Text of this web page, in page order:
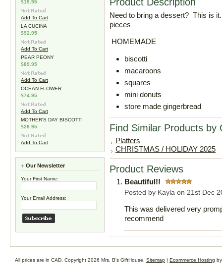
$19.95
Add To Cart
LA CUCINA
$92.95
Add To Cart
PEAR PEONY
$89.95
Add To Cart
OCEAN FLOWER
$74.95
Add To Cart
MOTHER'S DAY BISCOTTI
$28.95
Add To Cart
Our Newsletter
Your First Name:
Your Email Address:
Need to bring a dessert? This is
pieces
HOMEMADE
biscotti
macaroons
squares
mini donuts
store made gingerbread
Find Similar Products by
Platters
CHRISTMAS / HOLIDAY 2025
Product Reviews
Beautiful!!
Posted by Kayla on 21st Dec
This was delivered very
recommend
All prices are in CAD . Copyright 2026 Mrs. B's GiftHouse. Sitemap | Ecommerce Hosting